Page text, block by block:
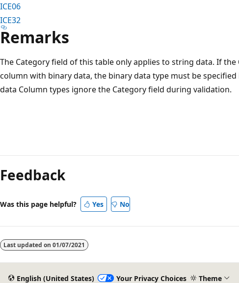
ICE06
ICE32
Remarks
The Category field of this table only applies to string data. If
column with binary data, the binary data type must be
data Column types ignore the Category field during validation.
Feedback
Was this page helpful? Yes No
Last updated on 01/07/2021
English (United States) Your Privacy Choices Theme